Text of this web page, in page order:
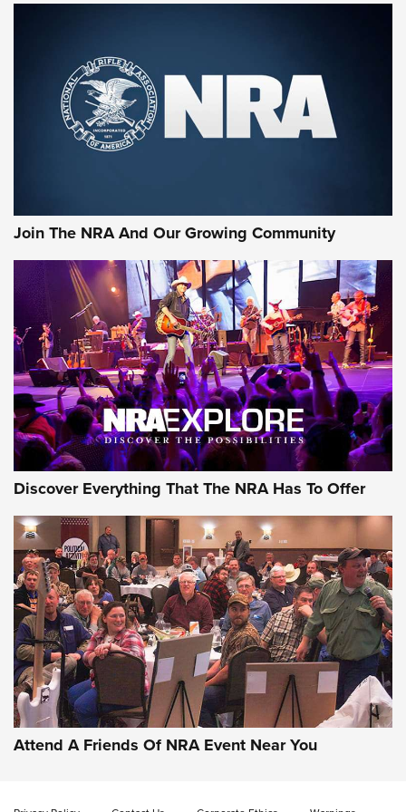
Join The NRA And Our Growing Community
Discover Everything That The NRA Has To Offer
Attend A Friends Of NRA Event Near You